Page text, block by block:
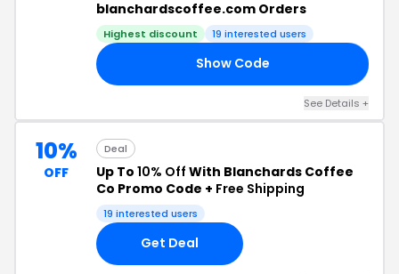
blanchardscoffee.com Orders
Highest discount 19 interested users
Show Code
See Details +
10%
OFF
Deal
Up To 10% Off With Blanchards Coffee
Co Promo Code + Free Shipping
19 interested users
Get Deal